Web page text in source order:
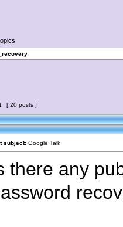
[ 20 posts ]
subject: Google Talk
there any